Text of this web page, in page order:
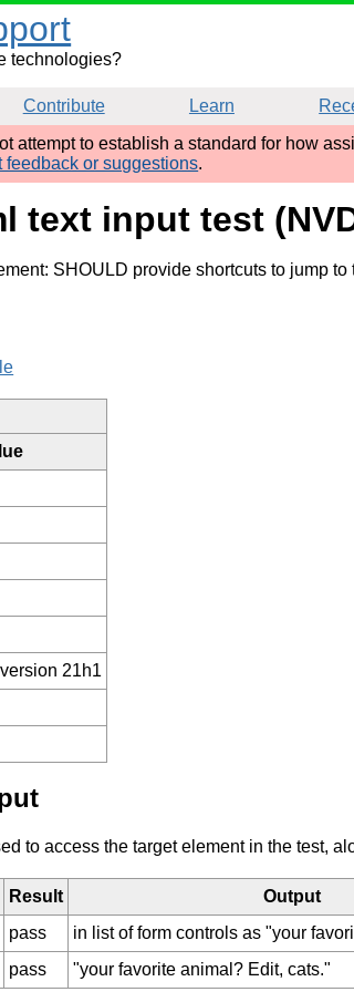
technologies?
Contribute Learn
attempt to establish a standard for how
feedback or suggestions.
text input test
SHOULD provide shortcuts to jump to
21h1
to access the target element in the test,
Result Output
pass
in list of form controls as "your
pass "your favorite animal? Edit, cats."